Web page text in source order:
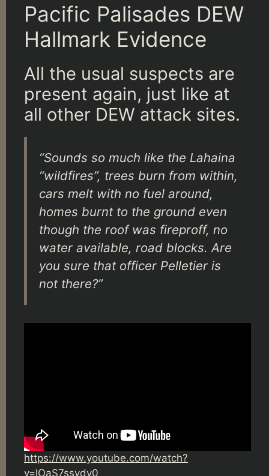
Pacific Palisades DEW
Hallmark Evidence
All the usual suspects are
present again, just like at
all other DEW attack sites.
“Sounds so much like the Lahaina
“wildfires”, trees burn from within,
cars melt with no fuel around,
homes burnt to the ground even
though the roof was fireproff, no
water available, road blocks. Are
you sure that officer Pelletier is
not there?”
https://www.youtube.com/watch?
v=lOaS7ssvdy0